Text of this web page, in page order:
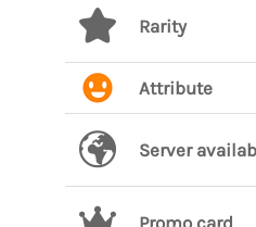
Rarity
Attribute
Server
Promo card